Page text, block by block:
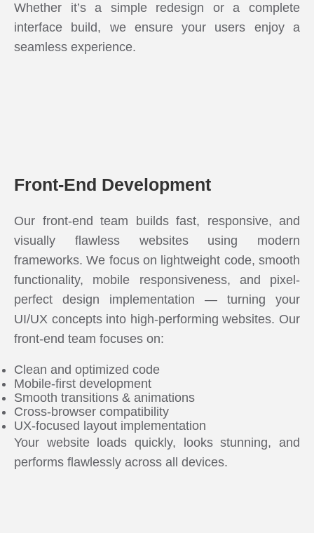
Whether it’s a simple redesign or a complete
interface build, we ensure your users enjoy a
seamless experience.
Front-End Development
Our front-end team builds fast, responsive, and
visually flawless websites using modern
frameworks. We focus on lightweight code, smooth
functionality, mobile responsiveness, and pixel-
perfect design implementation — turning your
UI/UX concepts into high-performing websites. Our
front-end team focuses on:
Clean and optimized code
Mobile-first development
Smooth transitions & animations
Cross-browser compatibility
UX-focused layout implementation
Your website loads quickly, looks stunning, and
performs flawlessly across all devices.